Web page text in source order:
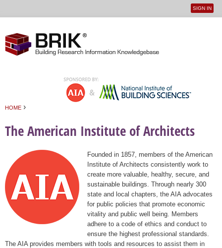
User
SIGN IN
HOME ›
The American Institute of Architects
Founded in 1857, members of the American
Institute of Architects consistently work to
create more valuable, healthy, secure, and
sustainable buildings. Through nearly 300
state and local chapters, the AIA advocates
for public policies that promote economic
vitality and public well being. Members
adhere to a code of ethics and conduct to
ensure the highest professional standards.
The AIA provides members with tools and resources to assist them in